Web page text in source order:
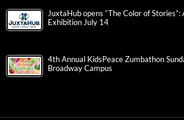
JuxtaHub opens “The Color of
Exhibition July 14
4th Annual KidsPeace Zumbathon
Broadway Campus